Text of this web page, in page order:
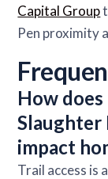
Capital Group
Pen proximity
How
Slaughter
impact
Trail access is